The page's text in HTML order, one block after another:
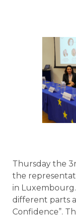
Thursday the
the
in
different parts
Confidence”.